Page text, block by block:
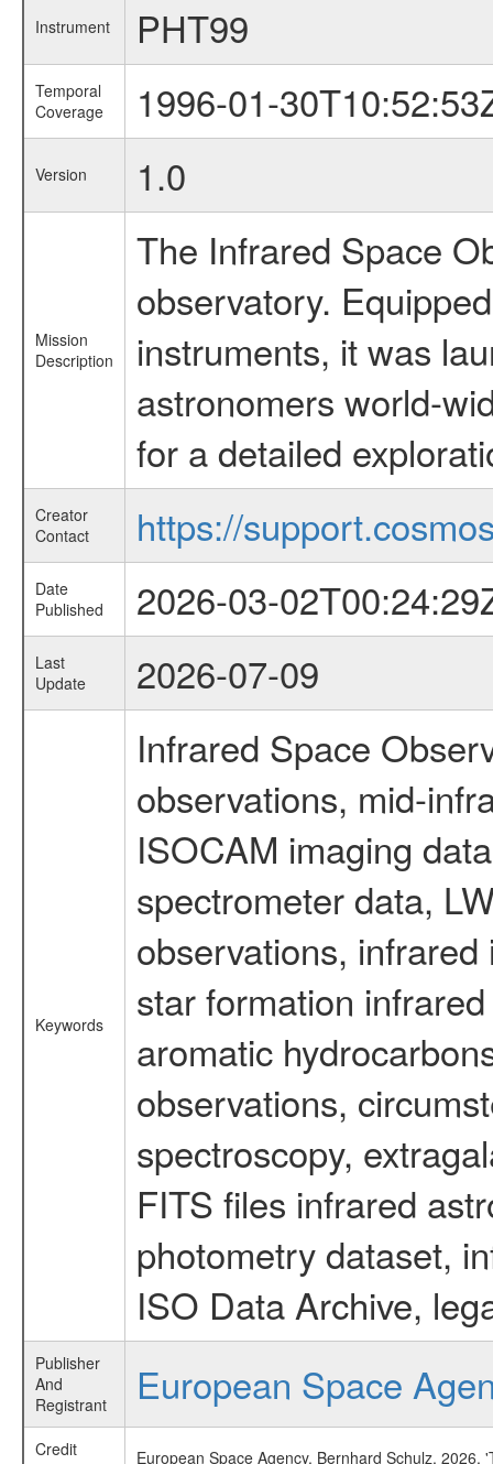
Instrument PHT99
Temporal
Coverage
1996-01-
Version 1.0
Mission
Description
The Infrared Space
observatory.
instruments, it was
astronomers world-
for a detailed
Creator
Contact
https://
Date
Published
2026-03-
Last
Update
2026-07-09
Keywords
Infrared Space
observations, mid-
ISOCAM imaging
spectrometer data,
observations,
star formation
aromatic
observations,
spectroscopy,
FITS files infrared
photometry dataset,
ISO Data Archive,
Publisher
And
Registrant
European Space
Credit
European Space Agency, Bernhard Schulz,